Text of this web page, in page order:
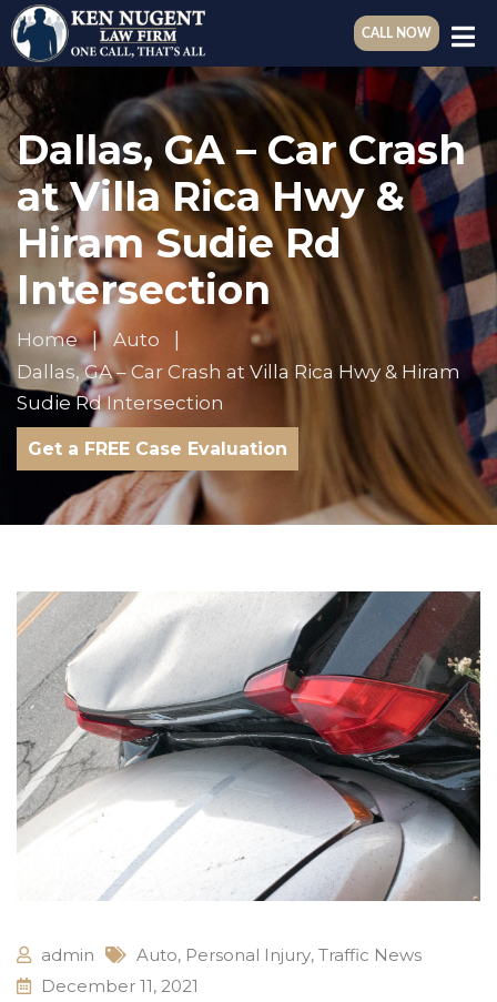
CALL NOW
Dallas, GA – Car Crash
at Villa Rica Hwy &
Hiram Sudie Rd
Intersection
Home
Auto
Dallas, GA – Car Crash at Villa Rica Hwy & Hiram
Sudie Rd Intersection
Get a FREE Case Evaluation
admin Auto, Personal Injury, Traffic News
December 11, 2021